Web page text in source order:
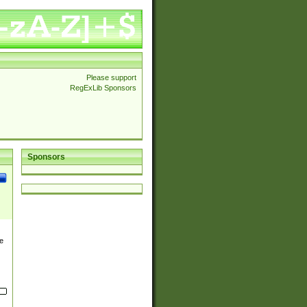
Please support
RegExLib Sponsors
Sponsors